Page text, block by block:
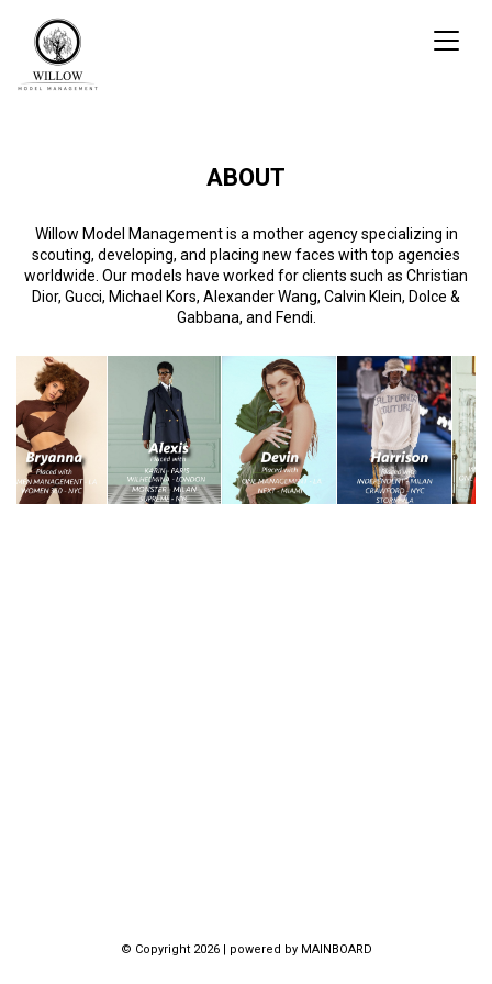
Toggle
ABOUT
Willow Model Management is a mother agency specializing in
scouting, developing, and placing new faces with top agencies
worldwide. Our models have worked for clients such as Christian
Dior, Gucci, Michael Kors, Alexander Wang, Calvin Klein, Dolce &
Gabbana, and Fendi.
© Copyright 2026 | powered by MAINBOARD